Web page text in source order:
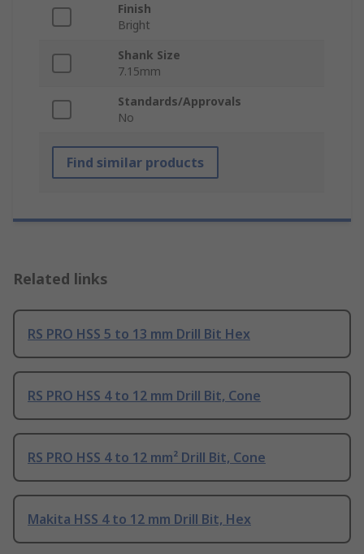
Finish
Bright
Shank Size
7.15mm
Standards/Approvals
No
Find similar products
Related links
RS PRO HSS 5 to 13 mm Drill Bit Hex
RS PRO HSS 4 to 12 mm Drill Bit, Cone
RS PRO HSS 4 to 12 mm² Drill Bit, Cone
Makita HSS 4 to 12 mm Drill Bit, Hex